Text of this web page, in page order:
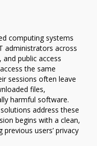
computing systems
administrators across
public access
the same
sessions often leave
files,
harmful software.
solutions address these
begins with a clean,
users’ privacy